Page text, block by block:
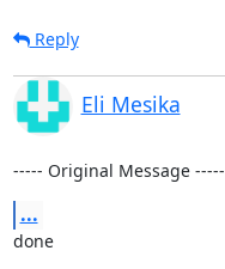
Reply
Eli Mesika
----- Original Message -----
...
done